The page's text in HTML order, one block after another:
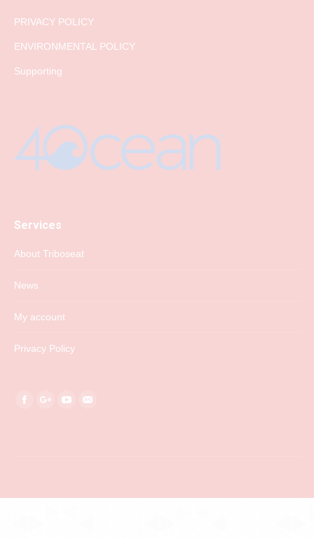
PRIVACY POLICY
ENVIRONMENTAL POLICY
Supporting
Services
About Triboseat
News
My account
Privacy Policy
Find us on: